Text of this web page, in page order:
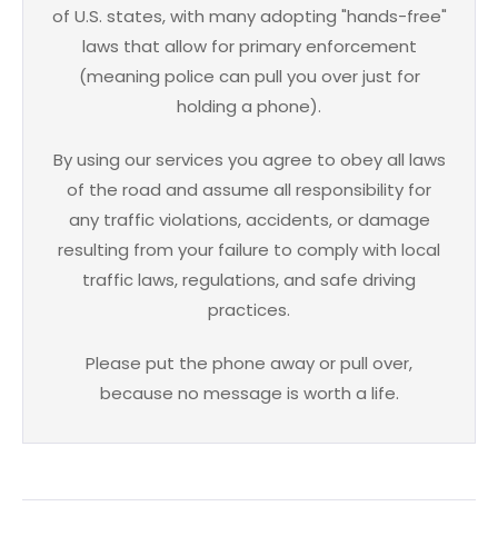
of U.S. states, with many adopting "hands-free"
laws that allow for primary enforcement
(meaning police can pull you over just for
holding a phone).
By using our services you agree to obey all laws
of the road and assume all responsibility for
any traffic violations, accidents, or damage
resulting from your failure to comply with local
traffic laws, regulations, and safe driving
practices.
Please put the phone away or pull over,
because no message is worth a life.